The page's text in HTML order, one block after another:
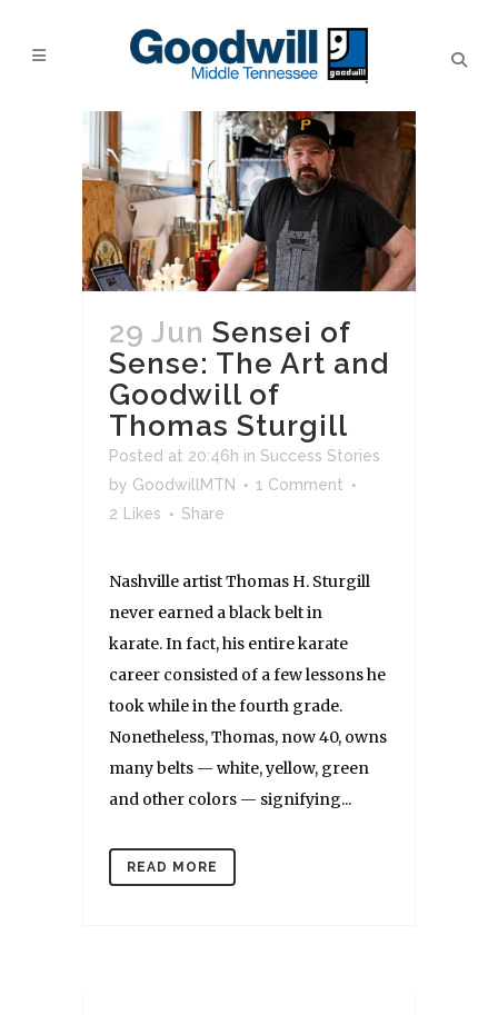
29 Jun Sensei of
Sense: The Art and
Goodwill of
Thomas Sturgill
Posted at 20:46h in Success Stories
by GoodwillMTN
1 Comment
2 Likes Share
Nashville artist Thomas H. Sturgill
never earned a black belt in
karate. In fact, his entire karate
career consisted of a few lessons he
took while in the fourth grade.
Nonetheless, Thomas, now 40, owns
many belts — white, yellow, green
and other colors — signifying...
READ MORE